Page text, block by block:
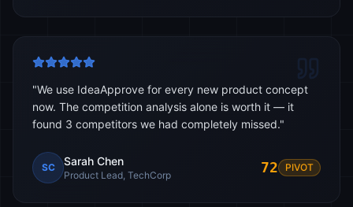
"We use IdeaApprove for every new product concept
now. The competition analysis alone is worth it — it
found 3 competitors we had completely missed."
SC Sarah Chen
Product Lead, TechCorp 72 PIVOT